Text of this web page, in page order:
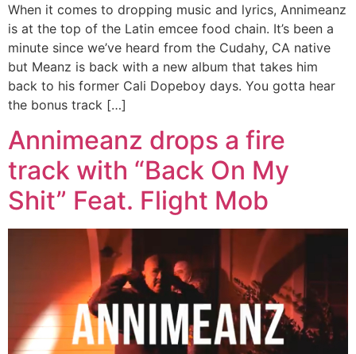
When it comes to dropping music and lyrics, Annimeanz
is at the top of the Latin emcee food chain. It’s been a
minute since we’ve heard from the Cudahy, CA native
but Meanz is back with a new album that takes him
back to his former Cali Dopeboy days. You gotta hear
the bonus track […]
Annimeanz drops a fire
track with “Back On My
Shit” Feat. Flight Mob